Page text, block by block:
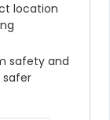
location
safety and
safer